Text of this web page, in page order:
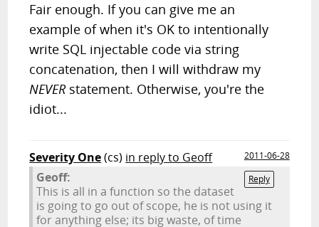
Fair enough. If you can give me an
example of when it's OK to intentionally
write SQL injectable code via string
concatenation, then I will withdraw my
NEVERstatement. Otherwise, you're the
idiot...
Severity One(cs) in reply to Geoff
2011-06-28
Reply
Geoff:
This is all in a function so the dataset
is going to go out of scope, he is not using it
for anything else; its big waste, of time